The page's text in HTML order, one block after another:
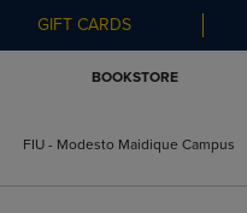
GIFT CARDS
BOOKSTORE
FIU - Modesto Maidique Campus